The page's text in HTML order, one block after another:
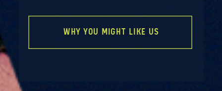
WHY YOU MIGHT LIKE US